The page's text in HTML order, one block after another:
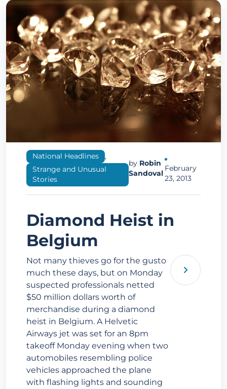
National Headlines
,
Strange and Unusual
Stories
by Robin
Sandoval
February
23, 2013
Diamond Heist in
Belgium
Not many thieves go for the gusto
much these days, but on Monday
suspected professionals netted
$50 million dollars worth of
merchandise during a diamond
heist in Belgium. A Helvetic
Airways jet was set for an 8pm
takeoff Monday evening when two
automobiles resembling police
vehicles approached the plane
with flashing lights and sounding